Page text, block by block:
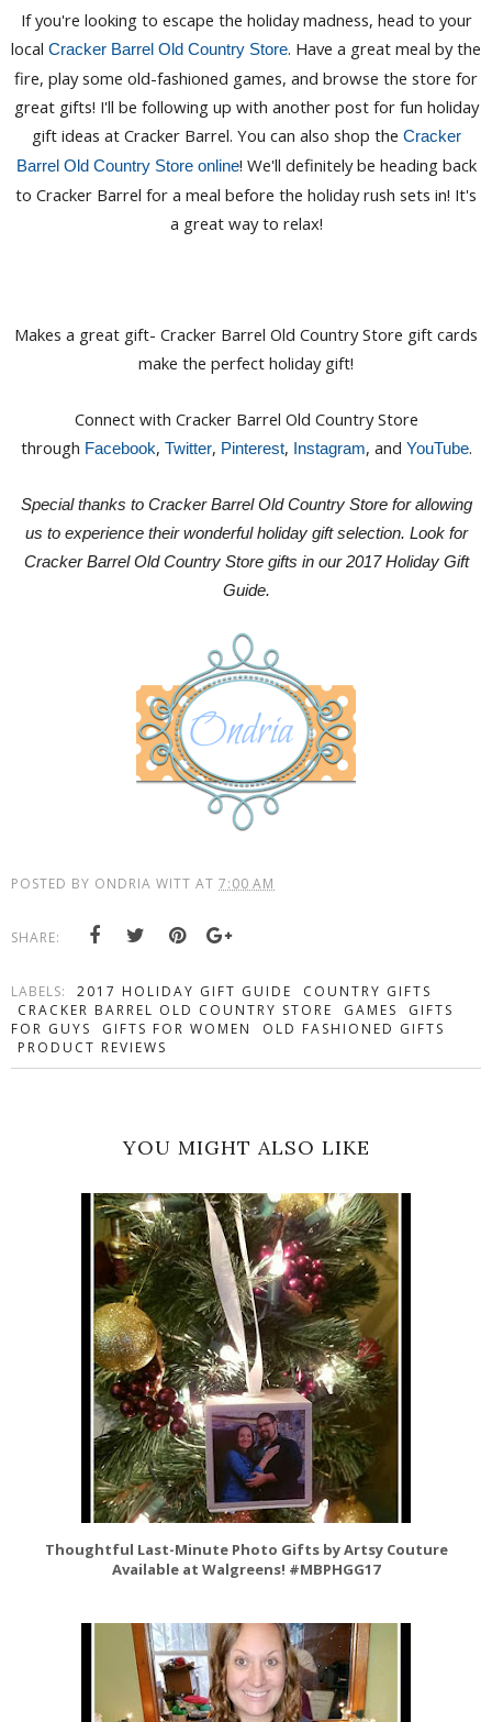
If you're looking to escape the holiday madness, head to your
local Cracker Barrel Old Country Store. Have a great meal by the
fire, play some old-fashioned games, and browse the store for
great gifts! I'll be following up with another post for fun holiday
gift ideas at Cracker Barrel. You can also shop the Cracker
Barrel Old Country Store online! We'll definitely be heading back
to Cracker Barrel for a meal before the holiday rush sets in! It's
a great way to relax!
Makes a great gift- Cracker Barrel Old Country Store gift cards
make the perfect holiday gift!
Connect with Cracker Barrel Old Country Store
through Facebook, Twitter, Pinterest, Instagram, and YouTube.
Special thanks to Cracker Barrel Old Country Store for allowing
us to experience their wonderful holiday gift selection. Look for
Cracker Barrel Old Country Store gifts in our 2017 Holiday Gift
Guide.
POSTED BY ONDRIA WITT AT 7:00 AM
SHARE:
LABELS: 2017 HOLIDAY GIFT GUIDE
COUNTRY GIFTS
CRACKER BARREL OLD COUNTRY STORE
GAMES
GIFTS
FOR GUYS
GIFTS FOR WOMEN
OLD FASHIONED GIFTS
PRODUCT REVIEWS
YOU MIGHT ALSO LIKE
Thoughtful Last-Minute Photo Gifts by Artsy Couture
Available at Walgreens! #MBPHGG17